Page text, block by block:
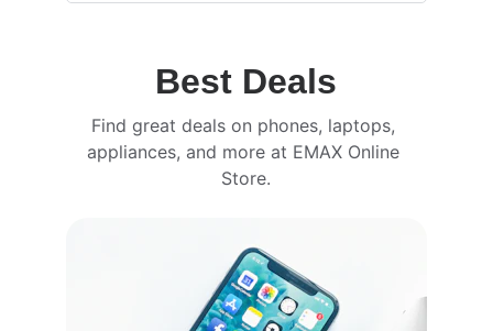
Best Deals
Find great deals on phones, laptops,
appliances, and more at EMAX Online
Store.